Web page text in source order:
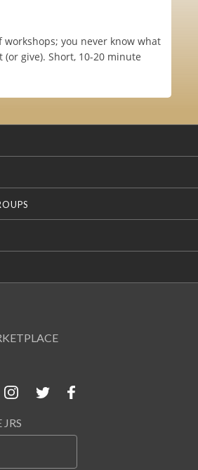
workshops; you never know what
(or give). Short, 10-20 minute